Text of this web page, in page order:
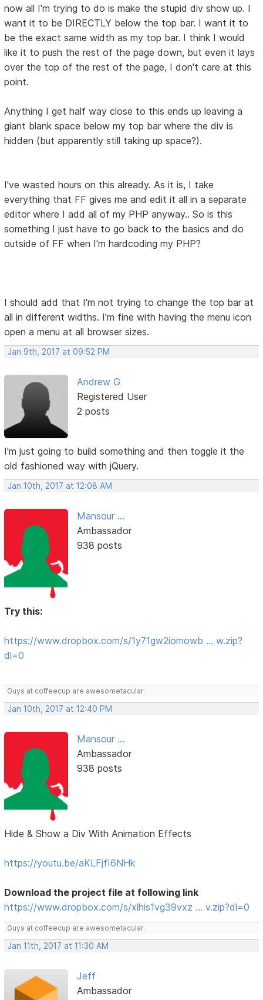
now all I'm trying to do is make the stupid div show up. I
want it to be DIRECTLY below the top bar. I want it to
be the exact same width as my top bar. I think I would
like it to push the rest of the page down, but even it lays
over the top of the rest of the page, I don't care at this
point.
Anything I get half way close to this ends up leaving a
giant blank space below my top bar where the div is
hidden (but apparently still taking up space?).
I've wasted hours on this already. As it is, I take
everything that FF gives me and edit it all in a separate
editor where I add all of my PHP anyway.. So is this
something I just have to go back to the basics and do
outside of FF when I'm hardcoding my PHP?
I should add that I'm not trying to change the top bar at
all in different widths. I'm fine with having the menu icon
open a menu at all browser sizes.
Jan 9th, 2017 at 09:52 PM
Andrew G
Registered User
2 posts
I'm just going to build something and then toggle it the
old fashioned way with jQuery.
Jan 10th, 2017 at 12:08 AM
Mansour ...
Ambassador
938 posts
Try this:
https://www.dropbox.com/s/1y71gw2iomowb … w.zip?
dl=0
Guys at coffeecup are awesometacular.
Jan 10th, 2017 at 12:40 PM
Mansour ...
Ambassador
938 posts
Hide & Show a Div With Animation Effects
https://youtu.be/aKLFjfI6NHk
Download the project file at following link
https://www.dropbox.com/s/xlhis1vg39vxz … v.zip?dl=0
Guys at coffeecup are awesometacular.
Jan 11th, 2017 at 11:30 AM
Jeff
Ambassador